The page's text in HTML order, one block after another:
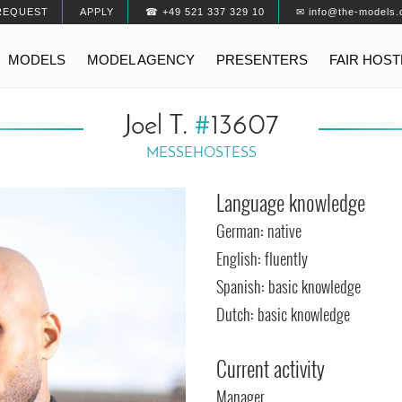
APPLY ☎ +49 521 337 329 10 ✉ info@the-
MODELS MODEL AGENCY PRESENTERS FAIR
Joel T. #13607
MESSEHOSTESS
Language knowledge
German: native
English: fluently
Spanish: basic knowledge
Dutch: basic knowledge
Current activity
Manager